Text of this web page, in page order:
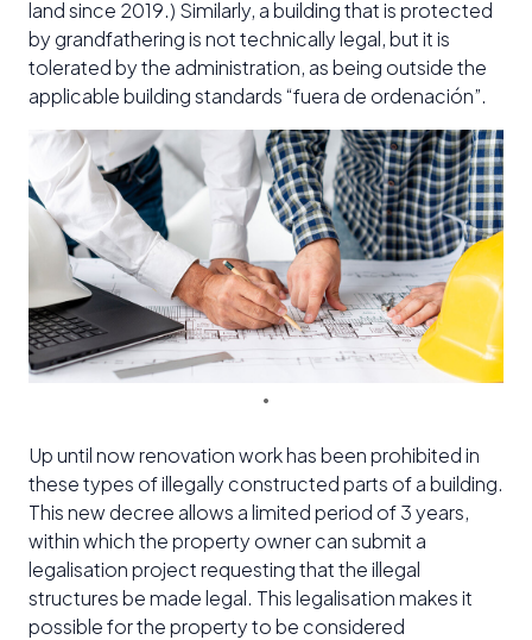
land since 2019.) Similarly, a building that is protected
by grandfathering is not technically legal, but it is
tolerated by the administration, as being outside the
applicable building standards “fuera de ordenación”.
Up until now renovation work has been prohibited in
these types of illegally constructed parts of a building.
This new decree allows a limited period of 3 years,
within which the property owner can submit a
legalisation project requesting that the illegal
structures be made legal. This legalisation makes it
possible for the property to be considered